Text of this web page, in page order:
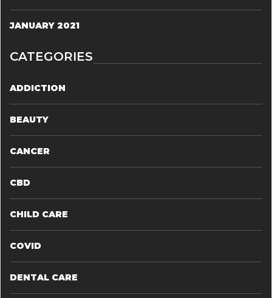
JANUARY 2021
CATEGORIES
ADDICTION
BEAUTY
CANCER
CBD
CHILD CARE
COVID
DENTAL CARE